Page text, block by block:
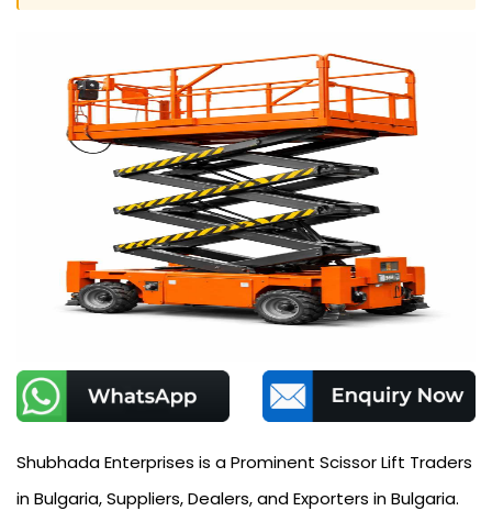
Shubhada Enterprises is a Prominent Scissor Lift Traders
in Bulgaria, Suppliers, Dealers, and Exporters in Bulgaria.